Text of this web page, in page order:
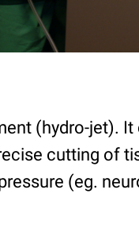
(hydro-jet).
cutting of
(eg.